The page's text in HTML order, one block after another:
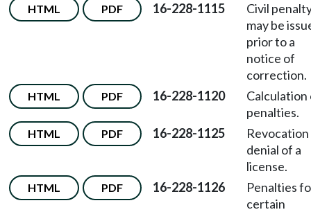
HTML PDF 16-228-1115
Civil
may be
prior to a
notice of
correction.
HTML PDF 16-228-1120
Calculation
penalties.
HTML PDF 16-228-1125
denial of a
license.
HTML PDF 16-228-1126
Penalties
certain